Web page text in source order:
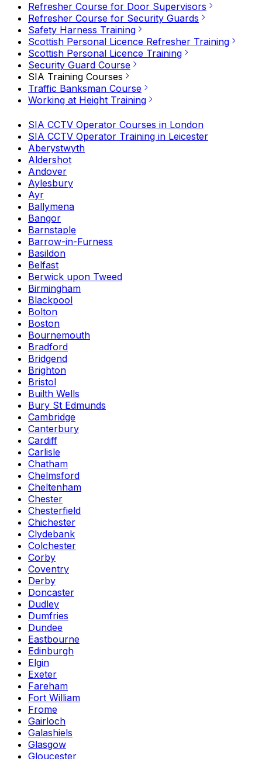
Refresher Course for Door Supervisors
Refresher Course for Security Guards
Safety Harness Training
Scottish Personal Licence Refresher Training
Scottish Personal Licence Training
Security Guard Course
SIA Training Courses
Traffic Banksman Course
Working at Height Training
SIA CCTV Operator Courses in London
SIA CCTV Operator Training in Leicester
Aberystwyth
Aldershot
Andover
Aylesbury
Ayr
Ballymena
Bangor
Barnstaple
Barrow-in-Furness
Basildon
Belfast
Berwick upon Tweed
Birmingham
Blackpool
Bolton
Boston
Bournemouth
Bradford
Bridgend
Brighton
Bristol
Builth Wells
Bury St Edmunds
Cambridge
Canterbury
Cardiff
Carlisle
Chatham
Chelmsford
Cheltenham
Chester
Chesterfield
Chichester
Clydebank
Colchester
Corby
Coventry
Derby
Doncaster
Dudley
Dumfries
Dundee
Eastbourne
Edinburgh
Elgin
Exeter
Fareham
Fort William
Frome
Gairloch
Galashiels
Glasgow
Gloucester